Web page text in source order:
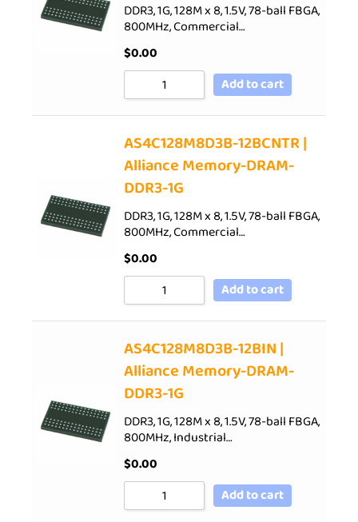
DDR3, 1G, 128M x 8, 1.5V, 78-ball FBGA,
800MHz, Commercial…
$0.00
Add to cart
AS4C128M8D3B-12BCNTR |
Alliance Memory-DRAM-
DDR3-1G
DDR3, 1G, 128M x 8, 1.5V, 78-ball FBGA,
800MHz, Commercial…
$0.00
Add to cart
AS4C128M8D3B-12BIN |
Alliance Memory-DRAM-
DDR3-1G
DDR3, 1G, 128M x 8, 1.5V, 78-ball FBGA,
800MHz, Industrial…
$0.00
Add to cart